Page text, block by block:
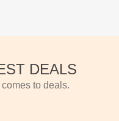
DEALS
to deals.